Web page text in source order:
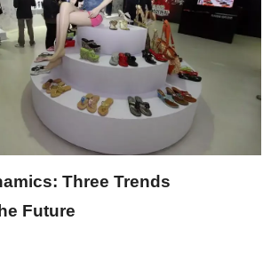
Three Trends
Future